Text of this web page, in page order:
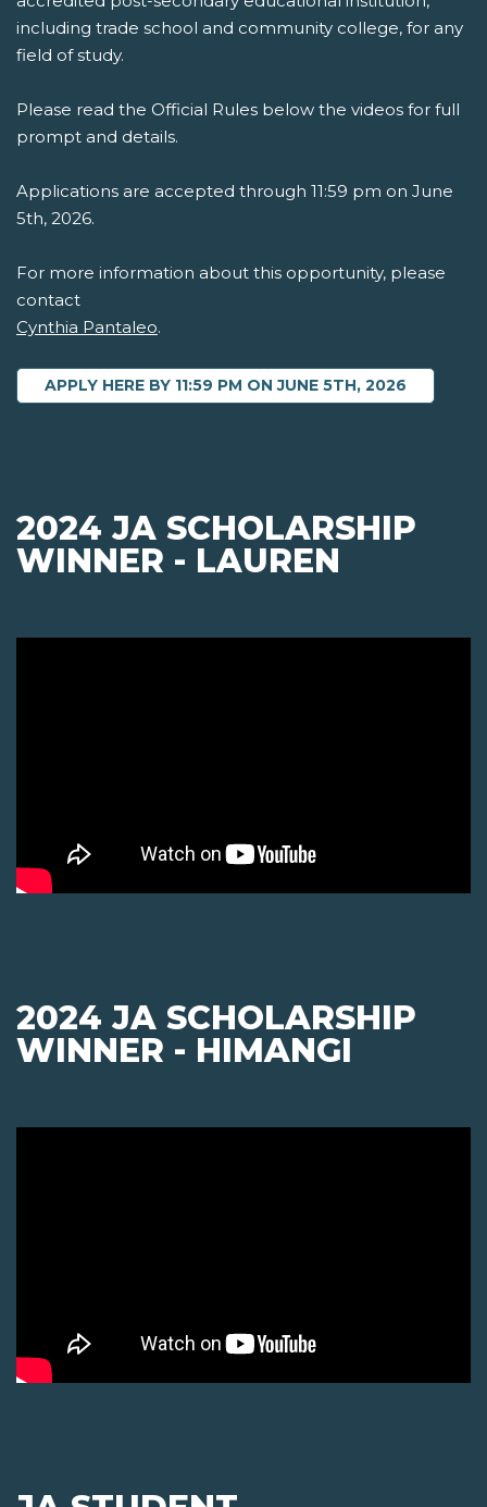
including trade school and community college, for any
field of study.
Please read the Official Rules below the videos for full
prompt and details.
Applications are accepted through 11:59 pm on June
5th, 2026.
For more information about this opportunity, please
contact
Cynthia Pantaleo.
APPLY HERE BY 11:59 PM ON JUNE 5TH, 2026
2024 JA SCHOLARSHIP
WINNER - LAUREN
2024 JA SCHOLARSHIP
WINNER - HIMANGI